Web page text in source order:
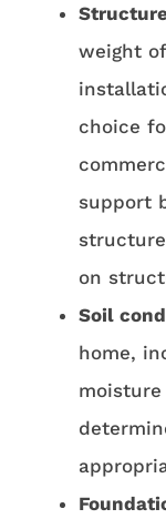
weight
choice
support
on
Soil
home,